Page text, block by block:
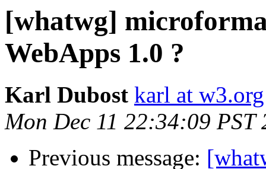
[whatwg]
WebApps 1.0 ?
Karl Dubost karl at w3.org
Mon Dec 11 22:34:09 PST
Previous message: